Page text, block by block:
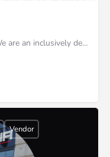
Hello and Welcome to Be Rooted! We are an inclusively designed stationery brand the helps our customers…
Vendor